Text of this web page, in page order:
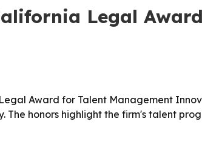
Legal
Award for Talent Management
The honors highlight the firm's talent